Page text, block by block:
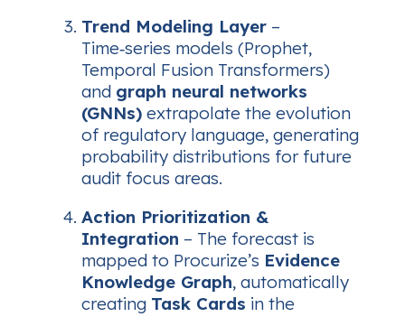
Trend Modeling Layer –
Time‑series models (Prophet,
Temporal Fusion Transformers)
and graph neural networks
(GNNs) extrapolate the evolution
of regulatory language, generating
probability distributions for future
audit focus areas.
Action Prioritization &
Integration – The forecast is
mapped to Procurize’s Evidence
Knowledge Graph, automatically
creating Task Cards in the